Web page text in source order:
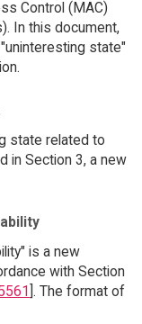
Control (MAC)
In this document,
state"
state related to
in Section 3, a new
is a new
with Section
]. The format of